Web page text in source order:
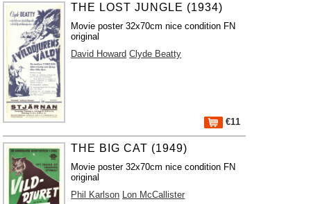
THE LOST JUNGLE (1934)
Movie poster 32x70cm nice condition FN
original
David Howard Clyde Beatty
€11
THE BIG CAT (1949)
Movie poster 32x70cm nice condition FN
original
Phil Karlson Lon McCallister